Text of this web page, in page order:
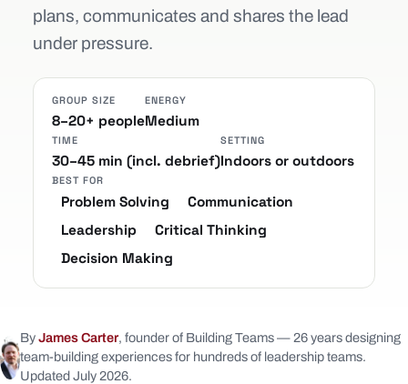
plans, communicates and shares the lead
under pressure.
GROUP SIZE
8–20+ people
ENERGY
Medium
TIME
30–45 min (incl. debrief)
SETTING
Indoors or outdoors
BEST FOR
Problem Solving
Communication
Leadership
Critical Thinking
Decision Making
ByJames Carter, founder of Building Teams — 26 years designing
team-building experiences for hundreds of leadership teams.
Updated July 2026.